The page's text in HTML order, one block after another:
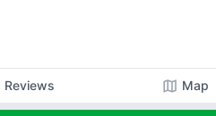
Reviews map Map